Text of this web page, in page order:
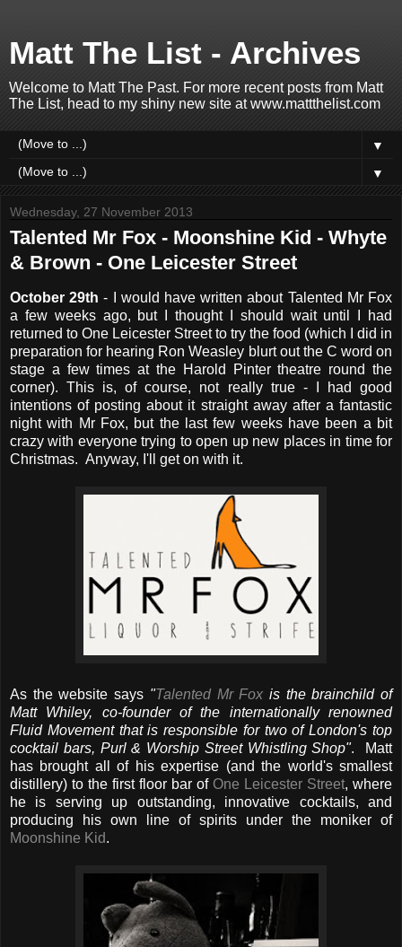
Matt The List - Archives
Welcome to Matt The Past. For more recent posts from Matt
The List, head to my shiny new site at www.mattthelist.com
▼
▼
Wednesday, 27 November 2013
Talented Mr Fox - Moonshine Kid - Whyte
& Brown - One Leicester Street
October 29th - I would have written about Talented Mr Fox
a few weeks ago, but I thought I should wait until I had
returned to One Leicester Street to try the food (which I did in
preparation for hearing Ron Weasley blurt out the C word on
stage a few times at the Harold Pinter theatre round the
corner). This is, of course, not really true - I had good
intentions of posting about it straight away after a fantastic
night with Mr Fox, but the last few weeks have been a bit
crazy with everyone trying to open up new places in time for
Christmas. Anyway, I'll get on with it.
As the website says "Talented Mr Fox is the brainchild of
Matt Whiley, co-founder of the internationally renowned
Fluid Movement that is responsible for two of London's top
cocktail bars, Purl & Worship Street Whistling Shop". Matt
has brought all of his expertise (and the world's smallest
distillery) to the first floor bar of One Leicester Street, where
he is serving up outstanding, innovative cocktails, and
producing his own line of spirits under the moniker of
Moonshine Kid.